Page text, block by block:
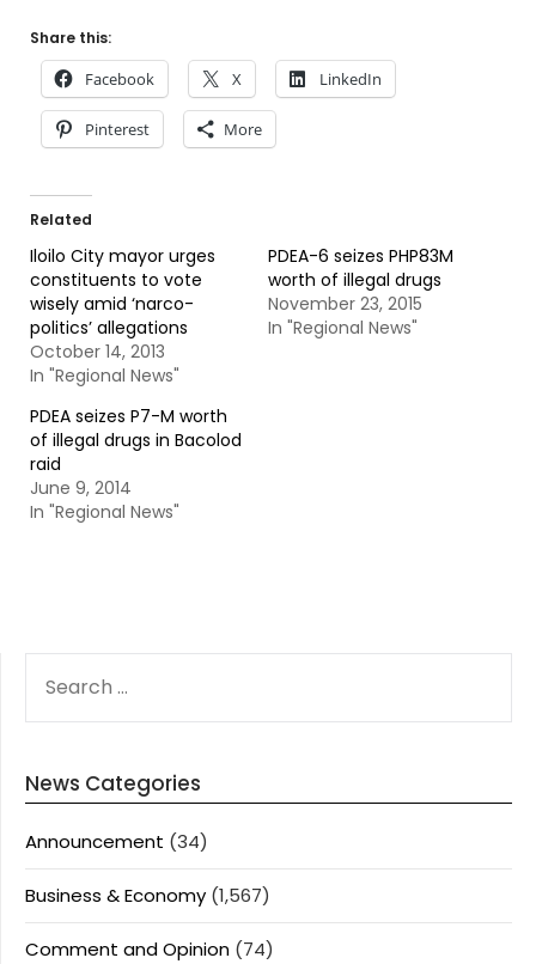
Share this:
Facebook X LinkedIn
Pinterest More
Related
Iloilo City mayor urges
constituents to vote
wisely amid ‘narco-
politics’ allegations
October 14, 2013
In "Regional News"
PDEA-6 seizes PHP83M
worth of illegal drugs
November 23, 2015
In "Regional News"
PDEA seizes P7-M worth
of illegal drugs in Bacolod
raid
June 9, 2014
In "Regional News"
FOR:
News Categories
Announcement (34)
Business & Economy (1,567)
Comment and Opinion (74)